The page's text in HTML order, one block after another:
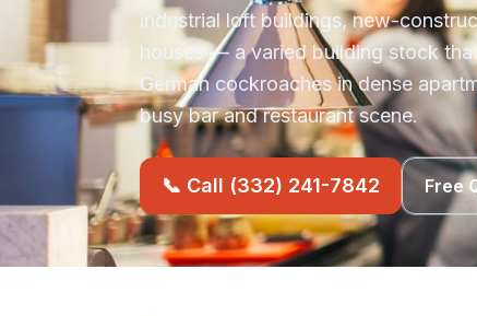
industrial loft buildings, new-
houses — a varied building stock
German cockroaches in dense
busy bar and restaurant scene.
📞 Call (332) 241-7842 Free